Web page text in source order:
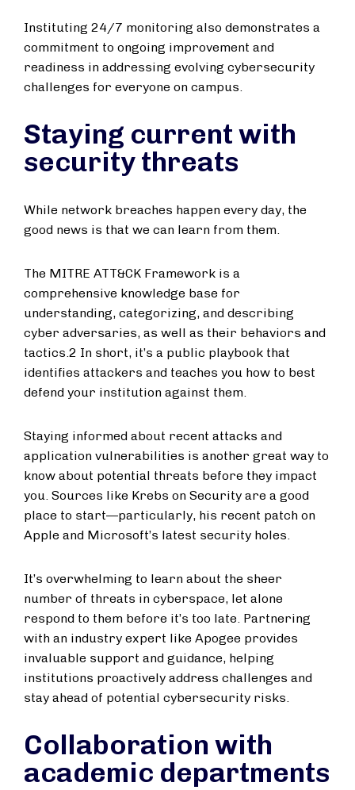
Instituting 24/7 monitoring also demonstrates a
commitment to ongoing improvement and
readiness in addressing evolving cybersecurity
challenges for everyone on campus.
Staying current with
security threats
While network breaches happen every day, the
good news is that we can learn from them.
The MITRE ATT&CK Framework is a
comprehensive knowledge base for
understanding, categorizing, and describing
cyber adversaries, as well as their behaviors and
tactics.2 In short, it’s a public playbook that
identifies attackers and teaches you how to best
defend your institution against them.
Staying informed about recent attacks and
application vulnerabilities is another great way to
know about potential threats before they impact
you. Sources like Krebs on Security are a good
place to start—particularly, his recent patch on
Apple and Microsoft’s latest security holes.
It’s overwhelming to learn about the sheer
number of threats in cyberspace, let alone
respond to them before it’s too late. Partnering
with an industry expert like Apogee provides
invaluable support and guidance, helping
institutions proactively address challenges and
stay ahead of potential cybersecurity risks.
Collaboration with
academic departments